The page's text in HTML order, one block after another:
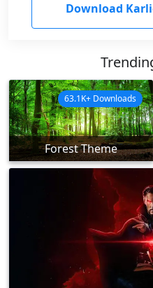
Download
Forest Theme
63.1K+ Downloads